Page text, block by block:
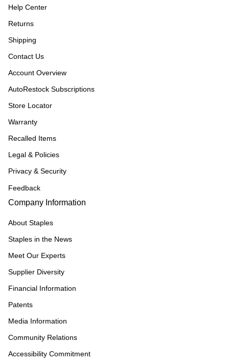
Help Center
Returns
Shipping
Contact Us
Account Overview
AutoRestock Subscriptions
Store Locator
Warranty
Recalled Items
Legal & Policies
Privacy & Security
Feedback
Company Information
About Staples
Staples in the News
Meet Our Experts
Supplier Diversity
Financial Information
Patents
Media Information
Community Relations
Accessibility Commitment